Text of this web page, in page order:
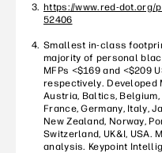
https://www.red-
52406
Smallest in-class
majority of personal
MFPs <$169 and <$209
respectively. Developed
Austria, Baltics, Belgium,
France, Germany, Italy,
New Zealand, Norway,
Switzerland, UK&I, USA.
analysis. Keypoint